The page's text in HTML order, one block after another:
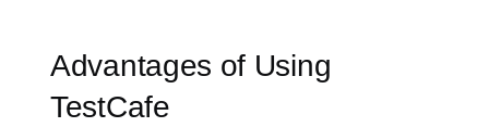
Advantages of Using
TestCafe